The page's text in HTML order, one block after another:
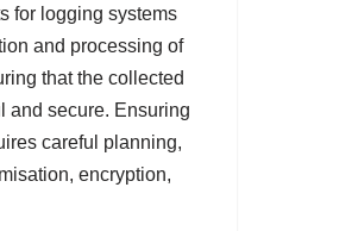
for logging systems
and processing of
that the collected
and secure. Ensuring
careful planning,
encryption,